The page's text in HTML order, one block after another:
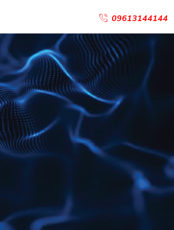
09613144144